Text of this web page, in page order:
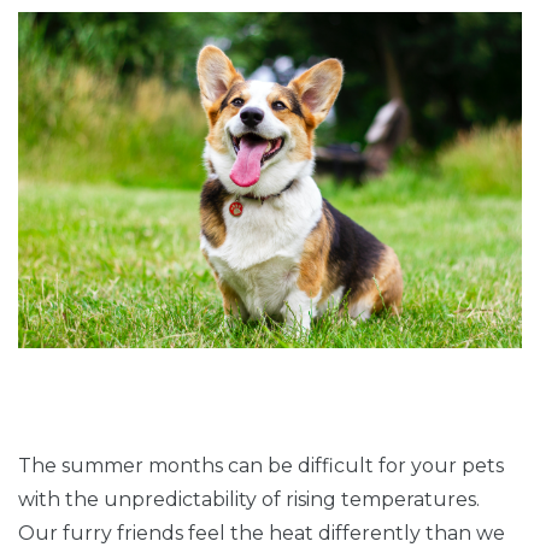
The summer months can be difficult for your pets
with the unpredictability of rising temperatures.
Our furry friends feel the heat differently than we